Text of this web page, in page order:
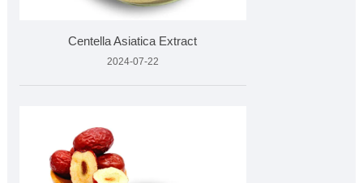
Centella Asiatica Extract
2024-07-22